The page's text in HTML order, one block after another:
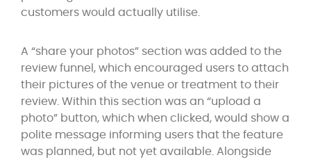
customers would actually utilise.
A “share your photos” section was added to the
review funnel, which encouraged users to attach
their pictures of the venue or treatment to their
review. Within this section was an “upload a
photo” button, which when clicked, would show a
polite message informing users that the feature
was planned, but not yet available. Alongside